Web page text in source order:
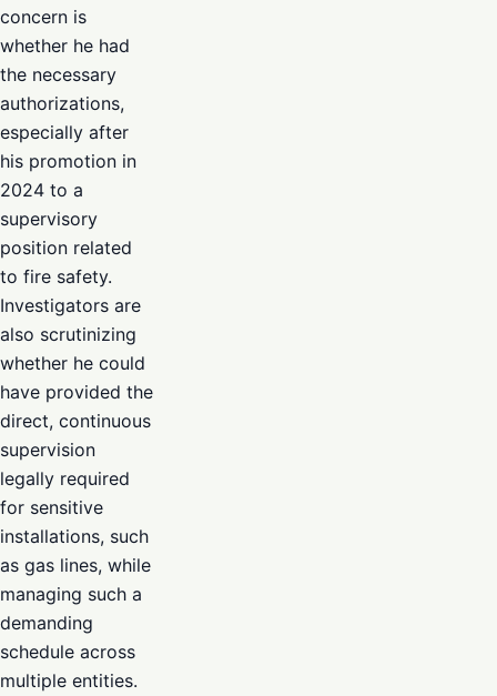
concern is
whether he had
the necessary
authorizations,
especially after
his promotion in
2024 to a
supervisory
position related
to fire safety.
Investigators are
also scrutinizing
whether he could
have provided the
direct, continuous
supervision
legally required
for sensitive
installations, such
as gas lines, while
managing such a
demanding
schedule across
multiple entities.